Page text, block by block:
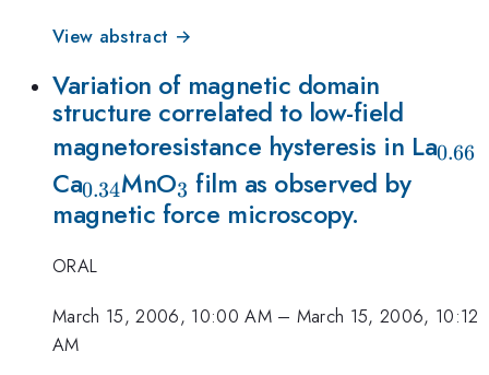
View abstract →
Variation of magnetic domain
structure correlated to low-field
magnetoresistance hysteresis in La0.66
Ca_{0.34}
0.34MnO_{3}
3 film as observed by
magnetic force microscopy.
ORAL
March 15, 2006, 10:00 AM– March 15, 2006, 10:12
AM